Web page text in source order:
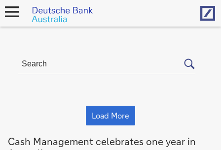
open
navigation
Load More
Cash Management celebrates one year in